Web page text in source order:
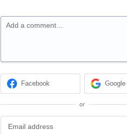
Add a comment…
Facebook Google
or